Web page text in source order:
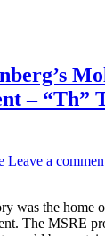
– “Th”
Leave a
was the home
The MSRE